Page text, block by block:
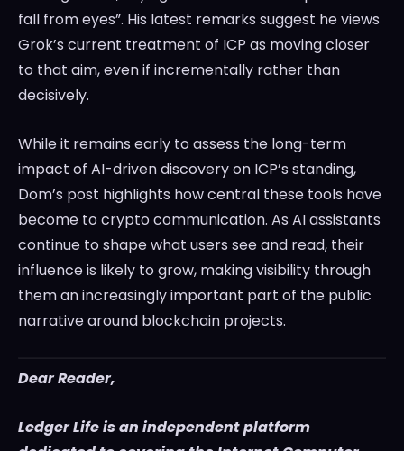
fall from eyes”. His latest remarks suggest he views
Grok’s current treatment of ICP as moving closer
to that aim, even if incrementally rather than
decisively.
While it remains early to assess the long-term
impact of AI-driven discovery on ICP’s standing,
Dom’s post highlights how central these tools have
become to crypto communication. As AI assistants
continue to shape what users see and read, their
influence is likely to grow, making visibility through
them an increasingly important part of the public
narrative around blockchain projects.
Dear Reader,
Ledger Life is an independent platform